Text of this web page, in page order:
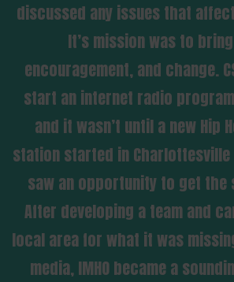
discussed any issues that
It’s mission was to
encouragement, and change.
start an internet radio
and it wasn’t until a new Hip
station started in
saw an opportunity to get the
After developing a team and
local area for what it was
media, IMHO became a